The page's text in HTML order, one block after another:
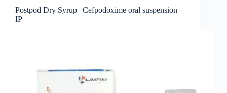
Postpod Dry Syrup | Cefpodoxime oral suspension
IP